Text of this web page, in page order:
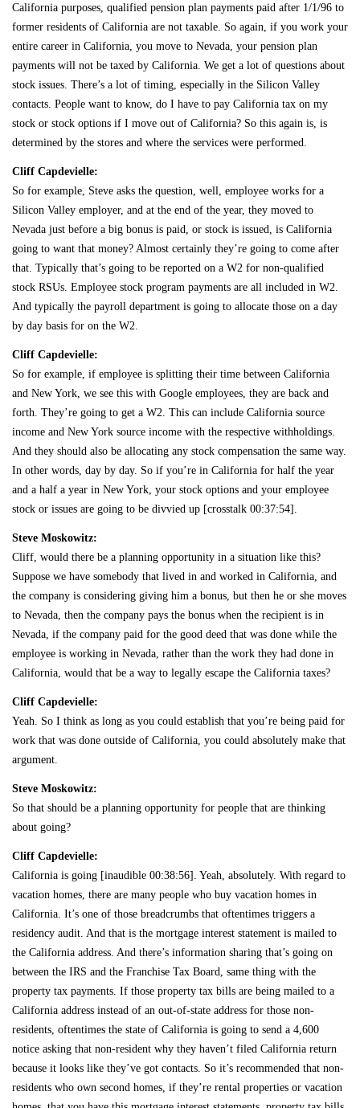
California purposes, qualified pension plan payments paid after 1/1/96 to
former residents of California are not taxable. So again, if you work your
entire career in California, you move to Nevada, your pension plan
payments will not be taxed by California. We get a lot of questions about
stock issues. There’s a lot of timing, especially in the Silicon Valley
contacts. People want to know, do I have to pay California tax on my
stock or stock options if I move out of California? So this again is, is
determined by the stores and where the services were performed.
Cliff Capdevielle:
So for example, Steve asks the question, well, employee works for a
Silicon Valley employer, and at the end of the year, they moved to
Nevada just before a big bonus is paid, or stock is issued, is California
going to want that money? Almost certainly they’re going to come after
that. Typically that’s going to be reported on a W2 for non-qualified
stock RSUs. Employee stock program payments are all included in W2.
And typically the payroll department is going to allocate those on a day
by day basis for on the W2.
Cliff Capdevielle:
So for example, if employee is splitting their time between California
and New York, we see this with Google employees, they are back and
forth. They’re going to get a W2. This can include California source
income and New York source income with the respective withholdings.
And they should also be allocating any stock compensation the same way.
In other words, day by day. So if you’re in California for half the year
and a half a year in New York, your stock options and your employee
stock or issues are going to be divvied up [crosstalk 00:37:54].
Steve Moskowitz:
Cliff, would there be a planning opportunity in a situation like this?
Suppose we have somebody that lived in and worked in California, and
the company is considering giving him a bonus, but then he or she moves
to Nevada, then the company pays the bonus when the recipient is in
Nevada, if the company paid for the good deed that was done while the
employee is working in Nevada, rather than the work they had done in
California, would that be a way to legally escape the California taxes?
Cliff Capdevielle:
Yeah. So I think as long as you could establish that you’re being paid for
work that was done outside of California, you could absolutely make that
argument.
Steve Moskowitz:
So that should be a planning opportunity for people that are thinking
about going?
Cliff Capdevielle:
California is going [inaudible 00:38:56]. Yeah, absolutely. With regard to
vacation homes, there are many people who buy vacation homes in
California. It’s one of those breadcrumbs that oftentimes triggers a
residency audit. And that is the mortgage interest statement is mailed to
the California address. And there’s information sharing that’s going on
between the IRS and the Franchise Tax Board, same thing with the
property tax payments. If those property tax bills are being mailed to a
California address instead of an out-of-state address for those non-
residents, oftentimes the state of California is going to send a 4,600
notice asking that non-resident why they haven’t filed California return
because it looks like they’ve got contacts. So it’s recommended that non-
residents who own second homes, if they’re rental properties or vacation